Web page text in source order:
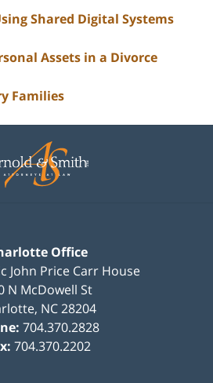
Shared Digital Systems
Assets in a Divorce
Families
Information
Office
John Price Carr House
N McDowell St
, NC28204
704.370.2828
704.370.2202